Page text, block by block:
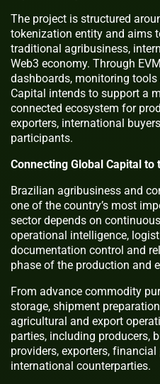
The project is structured
tokenization entity and aims
traditional agribusiness,
Web3 economy. Through
dashboards, monitoring
Capital intends to support a
connected ecosystem for
exporters, international
participants.
Connecting Global Capital to
Brazilian agribusiness and
one of the country’s most
sector depends on
operational intelligence,
documentation control and
phase of the production and
From advance commodity
storage, shipment
agricultural and export
parties, including producers,
providers, exporters,
international counterparties.